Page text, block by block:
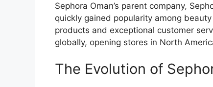
Sephora Oman’s parent company,
quickly gained popularity among
products and exceptional customer
globally, opening stores in North
The Evolution of